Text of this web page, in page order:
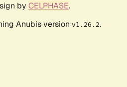
by CELPHASE.
Anubis version v1.26.2.